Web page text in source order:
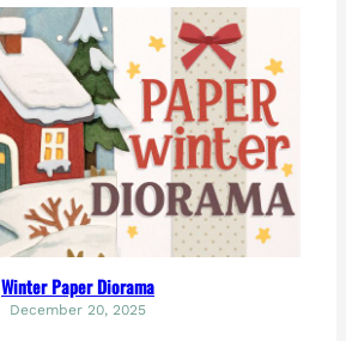
Winter Paper Diorama
December 20, 2025